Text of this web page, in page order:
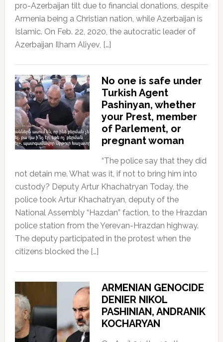
pro-Azerbaijan tilt due to financial donations, despite
Armenia being a Christian nation, while Azerbaijan is
Islamic. On Feb. 22, 2020, the autocratic leader of
Azerbaijan Ilham Aliyev, […]
No one is safe under
Turkish Agent
Pashinyan, whether
your Prest, member
of Parlement, or
pregnant woman
“The police say that they did
not detain me. What was it, if not to bring him into
custody? Deputy Artur Khachatryan Today, the
police took Artur Khachatryan, deputy of the
National Assembly “Hazdan” faction, to the Hrazdan
police station from the Yerevan-Hrazdan highway.
The deputy participated in the protest when the
citizens blocked the […]
ARMENIAN GENOCIDE
DENIER NIKOL
PASHINIAN, ANDRANIK
KOCHARYAN